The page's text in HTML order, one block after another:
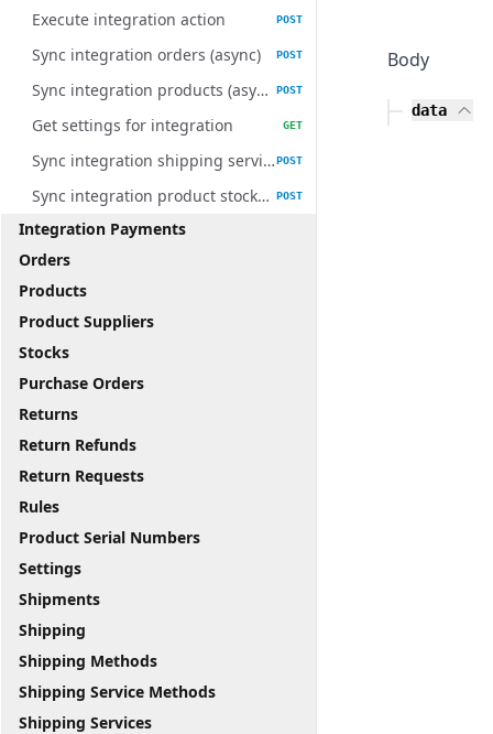
Execute integration action POST
Sync integration orders (async) POST
Sync integration products (async) POST
Get settings for integration GET
Sync integration shipping services (async)POST
Sync integration product stocks (async) POST
Integration Payments
Orders
Products
Product Suppliers
Stocks
Purchase Orders
Returns
Return Refunds
Return Requests
Rules
Product Serial Numbers
Settings
Shipments
Shipping
Shipping Methods
Shipping Service Methods
Shipping Services
Body
data